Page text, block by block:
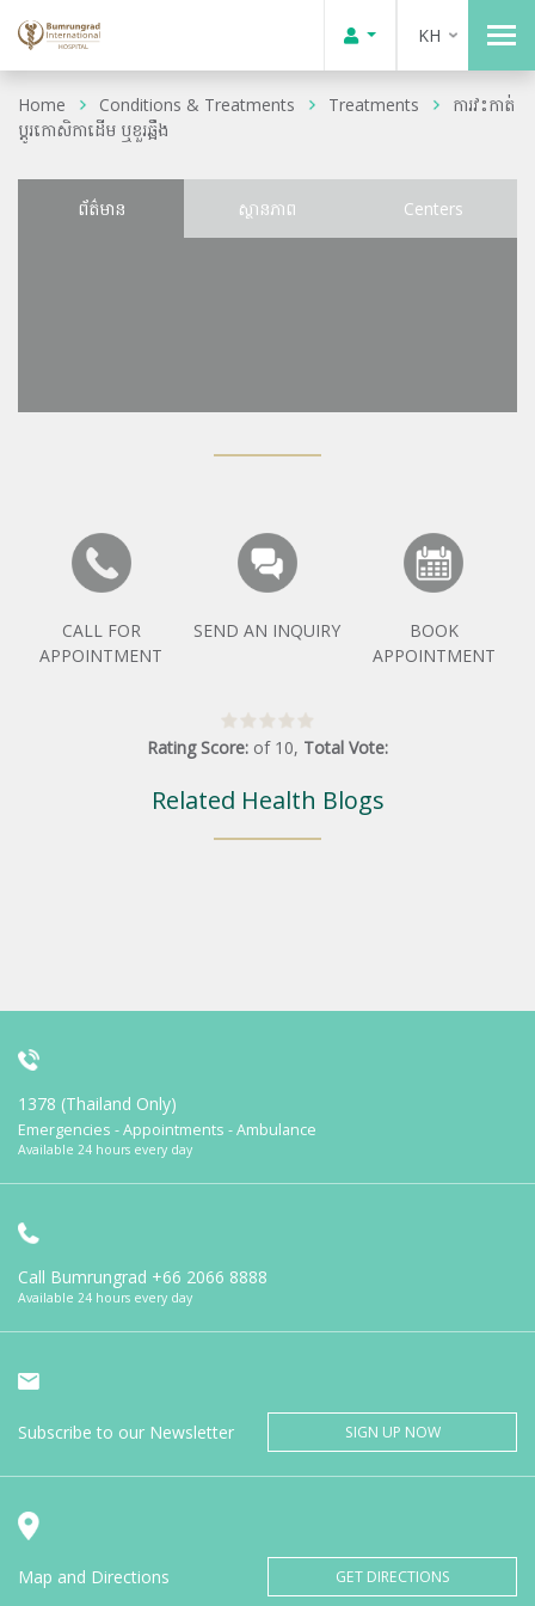
KH
Home Conditions & Treatments Treatments
ការវះកាត់
ប្តូរកោសិកាដើម ឬខួរឆ្អឹង
ព័ត៌មាន ស្ថានភាព Centers
CALL FOR
APPOINTMENT
SEND AN INQUIRY
BOOK
APPOINTMENT
Rating Score: of 10, Total Vote:
Related Health Blogs
1378 (Thailand Only)
Emergencies - Appointments - Ambulance
Available 24 hours every day
Call Bumrungrad +66 2066 8888
Available 24 hours every day
Subscribe to our Newsletter SIGN UP NOW
Map and Directions GET DIRECTIONS